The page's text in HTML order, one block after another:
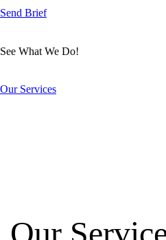
Send Brief
See What We Do!
Our Services